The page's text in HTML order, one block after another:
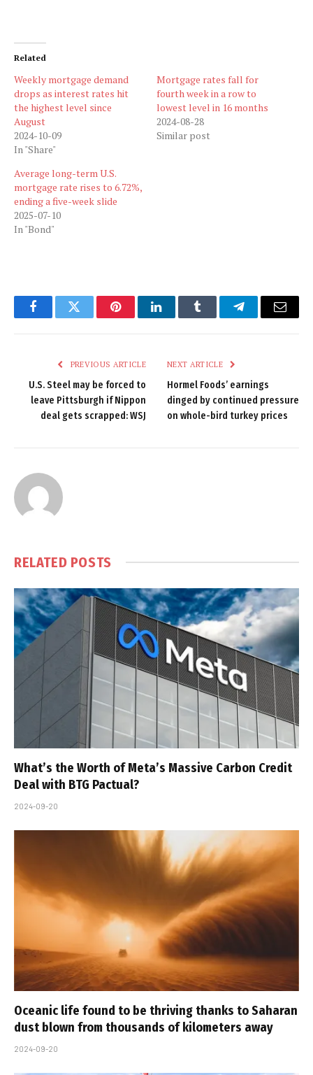
Related
Weekly mortgage demand
drops as interest rates hit
the highest level since
August
2024-10-09
In "Share"
Mortgage rates fall for
fourth week in a row to
lowest level in 16 months
2024-08-28
Similar post
Average long-term U.S.
mortgage rate rises to 6.72%,
ending a five-week slide
2025-07-10
In "Bond"
FacebookTwitter PinterestLinkedInTumblr TelegramEmail
PREVIOUS ARTICLE
U.S. Steel may be forced to
leave Pittsburgh if Nippon
deal gets scrapped: WSJ
NEXT ARTICLE
Hormel Foods’ earnings
dinged by continued pressure
on whole-bird turkey prices
RELATED POSTS
What’s the Worth of Meta’s Massive Carbon Credit
Deal with BTG Pactual?
2024-09-20
Oceanic life found to be thriving thanks to Saharan
dust blown from thousands of kilometers away
2024-09-20